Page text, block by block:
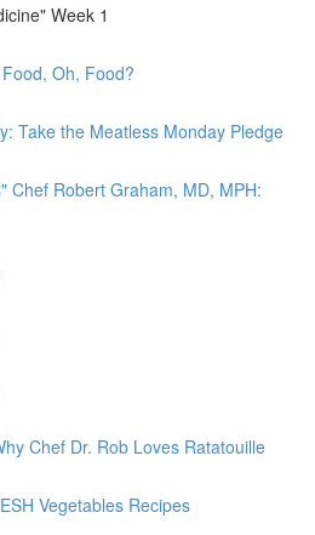
Week 1
Oh, Food?
Take the Meatless Monday Pledge
Chef Robert Graham, MD, MPH:
Chef Dr. Rob Loves Ratatouille
Vegetables Recipes